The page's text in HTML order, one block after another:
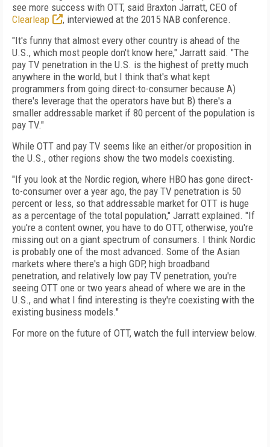
see more success with OTT, said Braxton Jarratt, CEO of
Clearleap
, interviewed at the 2015 NAB conference.
"It's funny that almost every other country is ahead of the
U.S., which most people don't know here," Jarratt said. "The
pay TV penetration in the U.S. is the highest of pretty much
anywhere in the world, but I think that's what kept
programmers from going direct-to-consumer because A)
there's leverage that the operators have but B) there's a
smaller addressable market if 80 percent of the population is
pay TV."
While OTT and pay TV seems like an either/or proposition in
the U.S., other regions show the two models coexisting.
"If you look at the Nordic region, where HBO has gone direct-
to-consumer over a year ago, the pay TV penetration is 50
percent or less, so that addressable market for OTT is huge
as a percentage of the total population," Jarratt explained. "If
you're a content owner, you have to do OTT, otherwise, you're
missing out on a giant spectrum of consumers. I think Nordic
is probably one of the most advanced. Some of the Asian
markets where there's a high GDP, high broadband
penetration, and relatively low pay TV penetration, you're
seeing OTT one or two years ahead of where we are in the
U.S., and what I find interesting is they're coexisting with the
existing business models."
For more on the future of OTT, watch the full interview below.